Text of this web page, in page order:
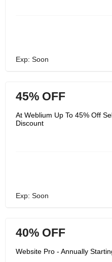
Exp: Soon
45% OFF
At Weblium Up To 45% Off
Discount
Exp: Soon
40% OFF
Website Pro - Annually